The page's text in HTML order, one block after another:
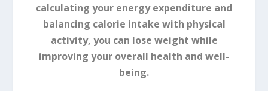
calculating your energy expenditure and
balancing calorie intake with physical
activity, you can lose weight while
improving your overall health and well-
being.